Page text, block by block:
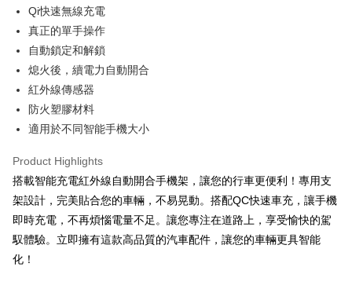
Savings Bank
Cathay United Bank
Taiwan Business Bank
HSBC Bank (Taiwan) Limited
Union Bank of Taiwan
Yuanta Commercial Bank
E.SUN Commercial Bank
Taiwan Rakuten Card, Inc.
Apple Pay
JKOPAY
Easy Wallet
Google Pay
Plus Pay
ATM Transfer
Shipping Method
全家取貨付款
NT$60/order | Free shipping on orders of NT$699 or more
Qi快速無線充電
真正的單手操作
自動鎖定和解鎖
熄火後，續電力自動開合
紅外線傳感器
防火塑膠材料
適用於不同智能手機大小
Product Highlights
搭載智能充電紅外線自動開合手機架，讓您的行車更便利！專用支
架設計，完美貼合您的車輛，不易晃動。搭配QC快速車充，讓手機
即時充電，不再煩惱電量不足。讓您專注在道路上，享受愉快的駕
馭體驗。立即擁有這款高品質的汽車配件，讓您的車輛更具智能
化！